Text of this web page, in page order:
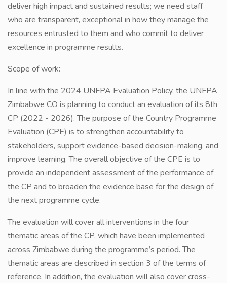
deliver high impact and sustained results; we need staff
who are transparent, exceptional in how they manage the
resources entrusted to them and who commit to deliver
excellence in programme results.
Scope of work:
In line with the 2024 UNFPA Evaluation Policy, the UNFPA
Zimbabwe CO is planning to conduct an evaluation of its 8th
CP (2022 - 2026). The purpose of the Country Programme
Evaluation (CPE) is to strengthen accountability to
stakeholders, support evidence-based decision-making, and
improve learning. The overall objective of the CPE is to
provide an independent assessment of the performance of
the CP and to broaden the evidence base for the design of
the next programme cycle.
The evaluation will cover all interventions in the four
thematic areas of the CP, which have been implemented
across Zimbabwe during the programme’s period. The
thematic areas are described in section 3 of the terms of
reference. In addition, the evaluation will also cover cross-